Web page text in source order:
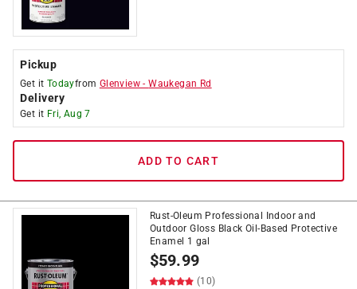
Pickup
Get it Todayfrom Glenview -Waukegan Rd
Delivery
Get it Fri, Aug 7
ADD TO CART
Rust-Oleum Professional Indoor and
Outdoor Gloss Black Oil-Based Protective
Enamel 1 gal
$59.99
(10)